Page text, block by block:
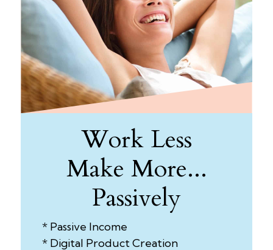
Work Less
Make More...
Passively
* Passive Income
* Digital Product Creation